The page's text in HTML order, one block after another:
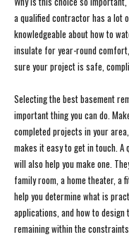
a qualified contractor has a lot
knowledgeable about how to
insulate for year-round
sure your project is safe,
Selecting the best basement
important thing you can do.
completed projects in your
makes it easy to get in touch.
will also help you make one.
family room, a home theater, a
help you determine what is
applications, and how to
remaining within the